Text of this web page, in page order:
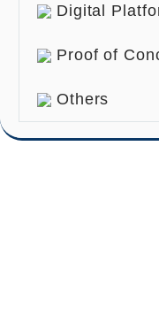
Digital
Proof of
Others